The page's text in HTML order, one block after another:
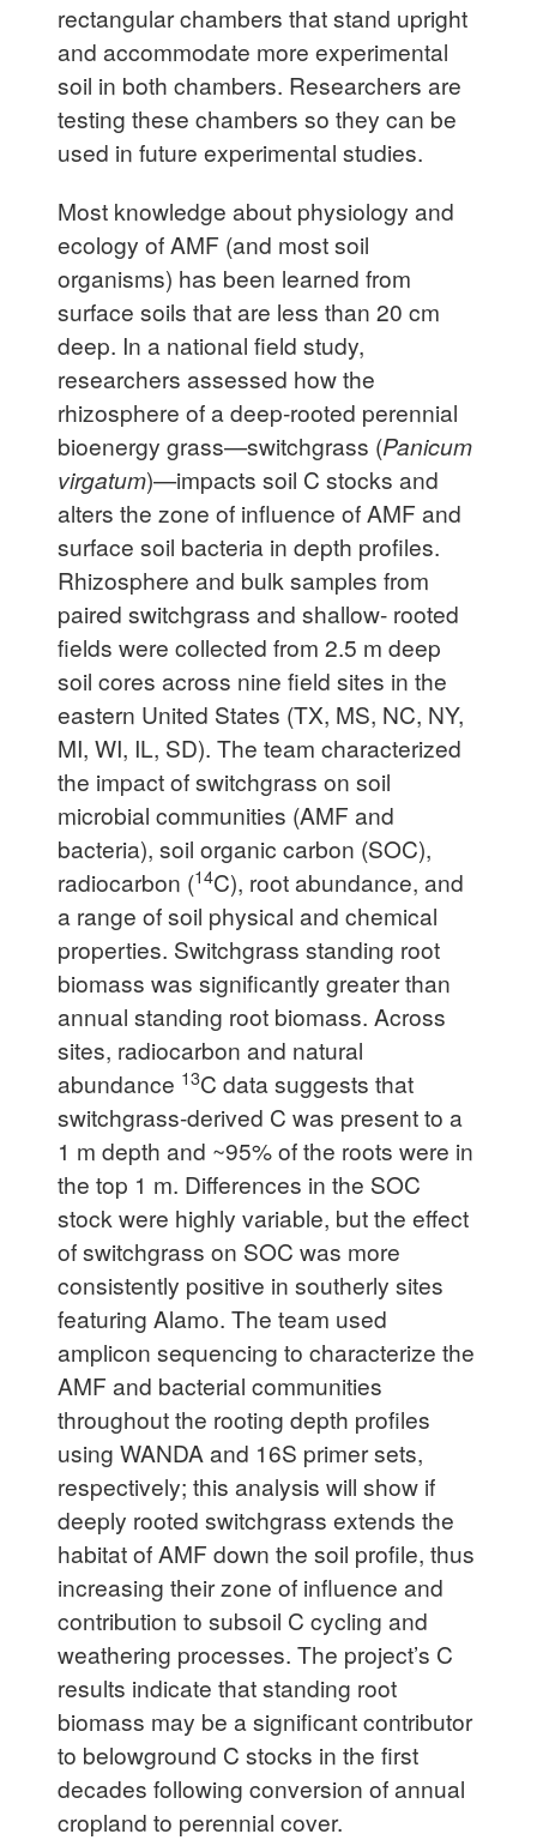
rectangular chambers that stand upright
and accommodate more experimental
soil in both chambers. Researchers are
testing these chambers so they can be
used in future experimental studies.
Most knowledge about physiology and
ecology of AMF (and most soil
organisms) has been learned from
surface soils that are less than 20 cm
deep. In a national field study,
researchers assessed how the
rhizosphere of a deep-rooted perennial
bioenergy grass—switchgrass (Panicum
virgatum)—impacts soil C stocks and
alters the zone of influence of AMF and
surface soil bacteria in depth profiles.
Rhizosphere and bulk samples from
paired switchgrass and shallow- rooted
fields were collected from 2.5 m deep
soil cores across nine field sites in the
eastern United States (TX, MS, NC, NY,
MI, WI, IL, SD). The team characterized
the impact of switchgrass on soil
microbial communities (AMF and
bacteria), soil organic carbon (SOC),
radiocarbon (14C), root abundance, and
a range of soil physical and chemical
properties. Switchgrass standing root
biomass was significantly greater than
annual standing root biomass. Across
sites, radiocarbon and natural
abundance 13C data suggests that
switchgrass-derived C was present to a
1 m depth and ~95% of the roots were in
the top 1 m. Differences in the SOC
stock were highly variable, but the effect
of switchgrass on SOC was more
consistently positive in southerly sites
featuring Alamo. The team used
amplicon sequencing to characterize the
AMF and bacterial communities
throughout the rooting depth profiles
using WANDA and 16S primer sets,
respectively; this analysis will show if
deeply rooted switchgrass extends the
habitat of AMF down the soil profile, thus
increasing their zone of influence and
contribution to subsoil C cycling and
weathering processes. The project’s C
results indicate that standing root
biomass may be a significant contributor
to belowground C stocks in the first
decades following conversion of annual
cropland to perennial cover.